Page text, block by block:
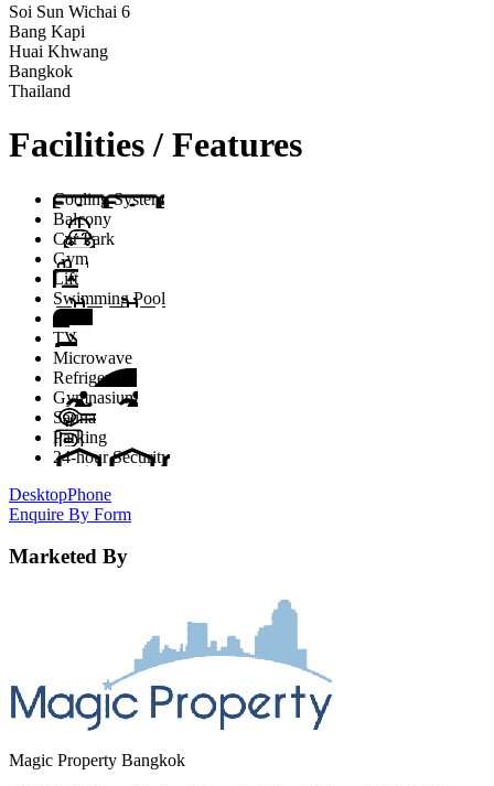
Soi Sun Wichai 6
Bang Kapi
Huai Khwang
Bangkok
Thailand
Facilities / Features
Cooling System
Balcony
Car Park
Gym
Lift
Swimming Pool
Stove
TV
Microwave
Refrigerator
Gymnasium
Sauna
Parking
24-hour Security
DesktopPhone
Enquire By Form
Marketed By
Magic Property Bangkok